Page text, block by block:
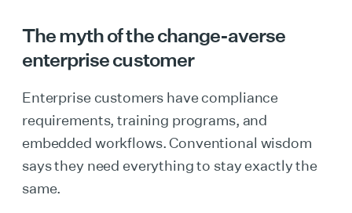
The myth of the change-averse
enterprise customer
Enterprise customers have compliance
requirements, training programs, and
embedded workflows. Conventional wisdom
says they need everything to stay exactly the
same.